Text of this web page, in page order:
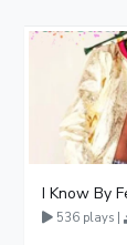
I Know By
536 plays |